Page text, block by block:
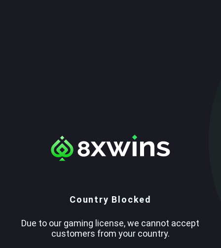
Country Blocked
Due to our gaming license, we cannot accept
customers from your country.